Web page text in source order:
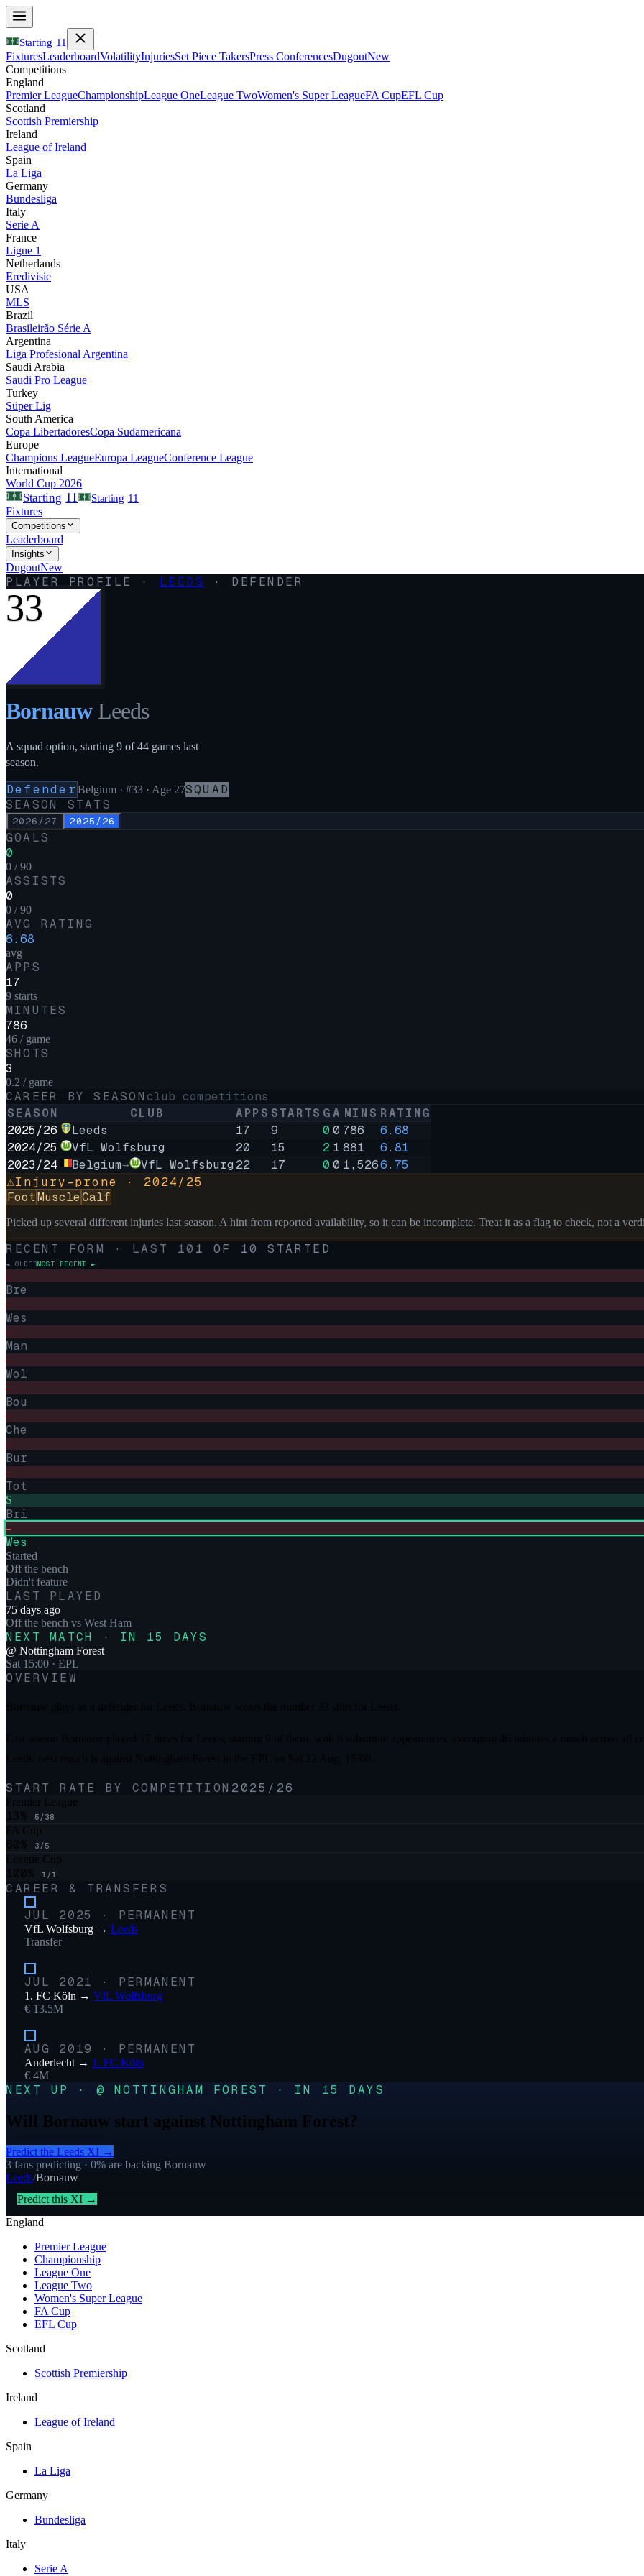
Starting 11
FixturesLeaderboardVolatilityInjuriesSet Piece TakersPress ConferencesDugoutNew
Competitions
England
Premier LeagueChampionshipLeague OneLeague TwoWomen's Super LeagueFA CupEFL Cup
Scotland
Scottish Premiership
Ireland
League of Ireland
Spain
La Liga
Germany
Bundesliga
Italy
Serie A
France
Ligue 1
Netherlands
Eredivisie
USA
MLS
Brazil
Brasileirão Série A
Argentina
Liga Profesional Argentina
Saudi Arabia
Saudi Pro League
Turkey
Süper Lig
South America
Copa LibertadoresCopa Sudamericana
Europe
Champions LeagueEuropa LeagueConference League
International
World Cup 2026
Starting 11 Starting 11
Fixtures
Competitions
Leaderboard
Insights
DugoutNew
PLAYER PROFILE · LEEDS · DEFENDER
33
Bornauw Leeds
A squad option, starting 9 of 44 games last
season.
Defender Belgium· #33· Age 27SQUAD
SEASON STATS
2026/27 2025/26
GOALS
0
0 / 90
ASSISTS
0
0 / 90
AVG RATING
6.68
avg
APPS
17
9 starts
MINUTES
786
46 / game
SHOTS
3
0.2 / game
CAREER BY SEASON club competitions
SEASON
CLUB APPS STARTS GA MINS RATING
2025/26
Leeds 17 9 0 0 786
6.68
2024/25
VfL Wolfsburg 20 15 2 1 881
6.81
2023/24
Belgium→ VfL Wolfsburg 22 17 0 0 1,5266.75
⚠Injury-prone · 2024/25
FootMuscleCalf
Picked up several different injuries last season. A hint from reported availability, so it can be incomplete. Treat it as a flag to check, not a
RECENT FORM · LAST 10 1 OF 10 STARTED
◄ OLDERMOST RECENT ►
–
Bre
–
Wes
–
Man
–
Wol
–
Bou
–
Che
–
Bur
–
Tot
S
Bri
–
Wes
Started
Off the bench
Didn't feature
LAST PLAYED
75 days ago
Off the bench vs West Ham
NEXT MATCH · IN 15 DAYS
@ Nottingham Forest
Sat 15:00 · EPL
OVERVIEW
START RATE BY COMPETITION 2025/26
Premier League
13% 5/38
FA Cup
60% 3/5
League Cup
100% 1/1
CAREER & TRANSFERS
JUL 2025
· PERMANENT
VfL Wolfsburg → Leeds
Transfer
JUL 2021 · PERMANENT
1. FC Köln → VfL Wolfsburg
€ 13.5M
AUG 2019 · PERMANENT
Anderlecht → 1. FC Köln
€ 4M
NEXT UP · @ NOTTINGHAM FOREST · IN 15 DAYS
Will Bornauw start against Nottingham Forest?
Predict the Leeds XI →
3 fans predicting · 0% are backing Bornauw
Leeds/Bornauw
Predict this XI →
England
Premier League
Championship
League One
League Two
Women's Super League
FA Cup
EFL Cup
Scotland
Scottish Premiership
Ireland
League of Ireland
Spain
La Liga
Germany
Bundesliga
Italy
Serie A